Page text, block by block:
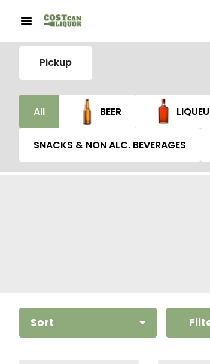
Pickup
All BEER
SNACKS & NON ALC. BEVERAGES
Sort